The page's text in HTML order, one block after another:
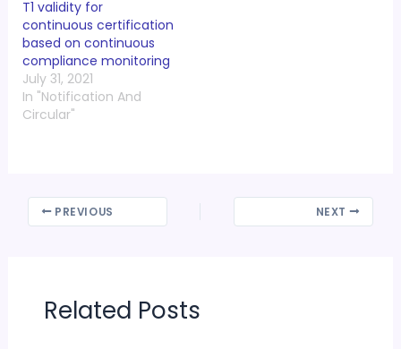
T1 validity for
continuous certification
based on continuous
compliance monitoring
July 31, 2021
In "Notification And
Circular"
PREVIOUS NEXT
Related Posts